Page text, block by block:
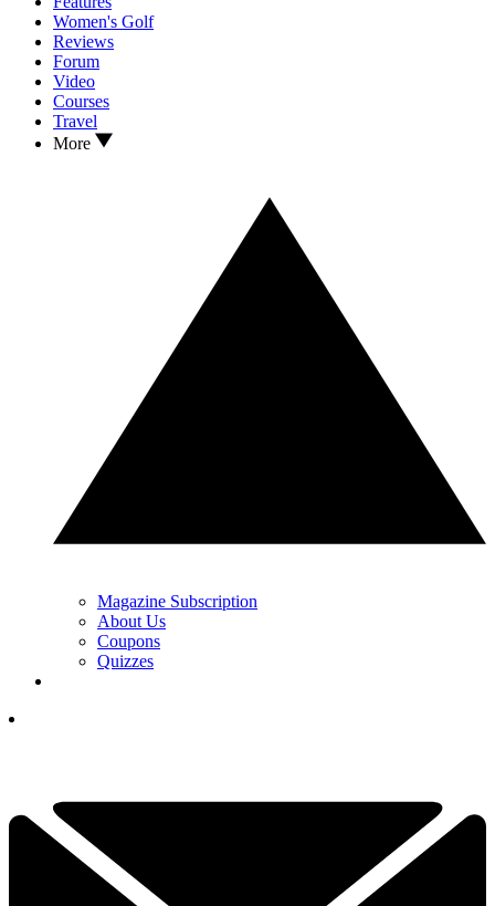
Women's Golf
Reviews
Forum
Video
Courses
Travel
More
Magazine Subscription
About Us
Coupons
Quizzes